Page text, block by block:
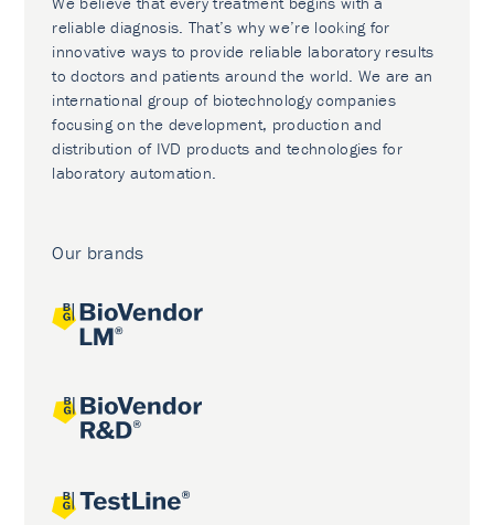
reliable diagnosis. That’s why we’re looking for
innovative ways to provide reliable laboratory results
to doctors and patients around the world. We are an
international group of biotechnology companies
focusing on the development, production and
distribution of IVD products and technologies for
laboratory automation.
Our brands